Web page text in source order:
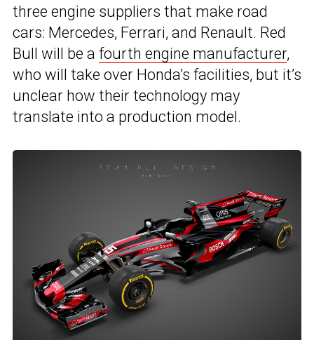
three engine suppliers that make road
cars: Mercedes, Ferrari, and Renault. Red
Bull will be a fourth engine manufacturer,
who will take over Honda’s facilities, but it’s
unclear how their technology may
translate into a production model.